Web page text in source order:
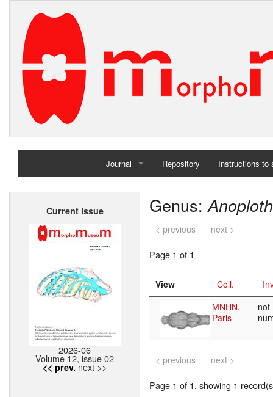
Journal
Home
Repository Instructions to
Current issue
2026-06
Volume 12, issue 02
<< prev. next >>
Genus:
< previous next >
Page 1 of 1
View Coll.
MNHN,
Paris
not
< previous next >
Page 1 of 1, showing 1